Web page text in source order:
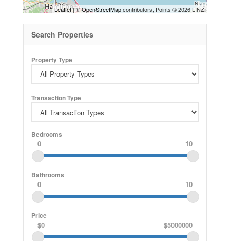
Leaflet| ©OpenStreetMapcontributors, Points © 2026 LINZ
Search Properties
Property Type
Transaction Type
Bedrooms
0 10
Bathrooms
0 10
Price
$0 $5000000